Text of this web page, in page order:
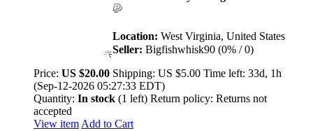
Location: West Virginia, United States
Seller: Bigfishwhisk90 (0% / 0)
Price: US $20.00 Shipping: US $5.00 Time left: 33d, 1h
(Sep-12-2026 05:27:33 EDT)
Quantity: In stock (1 left) Return policy: Returns not
accepted
View item Add to Cart